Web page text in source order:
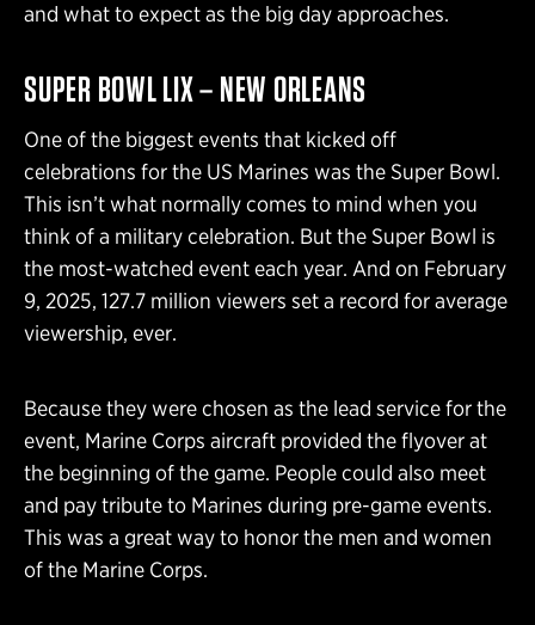
and what to expect as the big day approaches.
SUPER BOWL LIX – NEW ORLEANS
One of the biggest events that kicked off
celebrations for the US Marines was the Super Bowl.
This isn’t what normally comes to mind when you
think of a military celebration. But the Super Bowl is
the most-watched event each year. And on February
9, 2025, 127.7 million viewers set a record for average
viewership, ever.
Because they were chosen as the lead service for the
event, Marine Corps aircraft provided the flyover at
the beginning of the game. People could also meet
and pay tribute to Marines during pre-game events.
This was a great way to honor the men and women
of the Marine Corps.